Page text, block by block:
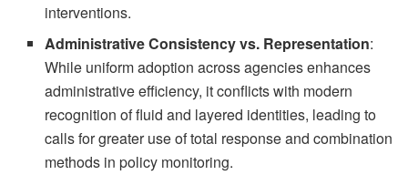
interventions.
Administrative Consistency vs. Representation:
While uniform adoption across agencies enhances
administrative efficiency, it conflicts with modern
recognition of fluid and layered identities, leading to
calls for greater use of total response and combination
methods in policy monitoring.